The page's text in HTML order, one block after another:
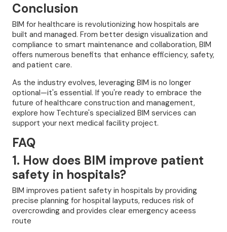
Conclusion
BIM for healthcare is revolutionizing how hospitals are
built and managed. From better design visualization and
compliance to smart maintenance and collaboration, BIM
offers numerous benefits that enhance efficiency, safety,
and patient care.
As the industry evolves, leveraging BIM is no longer
optional—it's essential. If you're ready to embrace the
future of healthcare construction and management,
explore how Techture's specialized BIM services can
support your next medical facility project.
FAQ
1. How does BIM improve patient
safety in hospitals?
BIM improves patient safety in hospitals by providing
precise planning for hospital layputs, reduces risk of
overcrowding and provides clear emergency aceess
route